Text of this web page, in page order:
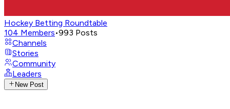
Hockey Betting Roundtable
104 Members•993 Posts
Channels
Stories
Community
Leaders
New Post